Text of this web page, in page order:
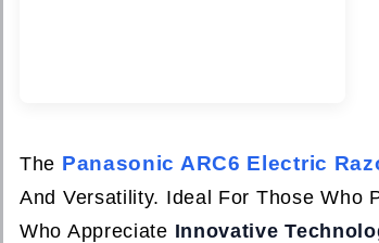
The Panasonic ARC6 Electric
And Versatility. Ideal For Those Who
Who Appreciate Innovative